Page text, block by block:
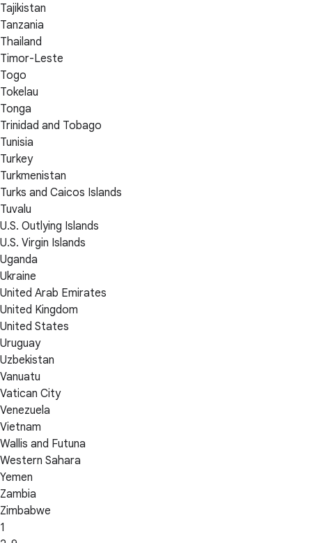
Tajikistan
Tanzania
Thailand
Timor-Leste
Togo
Tokelau
Tonga
Trinidad and Tobago
Tunisia
Turkey
Turkmenistan
Turks and Caicos Islands
Tuvalu
U.S. Outlying Islands
U.S. Virgin Islands
Uganda
Ukraine
United Arab Emirates
United Kingdom
United States
Uruguay
Uzbekistan
Vanuatu
Vatican City
Venezuela
Vietnam
Wallis and Futuna
Western Sahara
Yemen
Zambia
Zimbabwe
1